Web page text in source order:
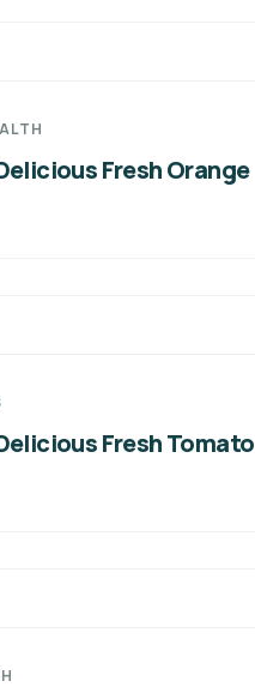
Fresh Orange
Fresh Tomato